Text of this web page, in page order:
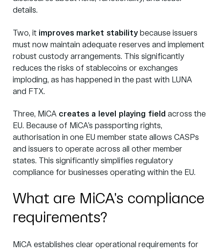
details.
Two, it improves market stability because issuers
must now maintain adequate reserves and implement
robust custody arrangements. This significantly
reduces the risks of stablecoins or exchanges
imploding, as has happened in the past with LUNA
and FTX.
Three, MiCA creates a level playing field across the
EU. Because of MiCA’s passporting rights,
authorisation in one EU member state allows CASPs
and issuers to operate across all other member
states. This significantly simplifies regulatory
compliance for businesses operating within the EU.
What are MiCA’s compliance
requirements?
MiCA establishes clear operational requirements for